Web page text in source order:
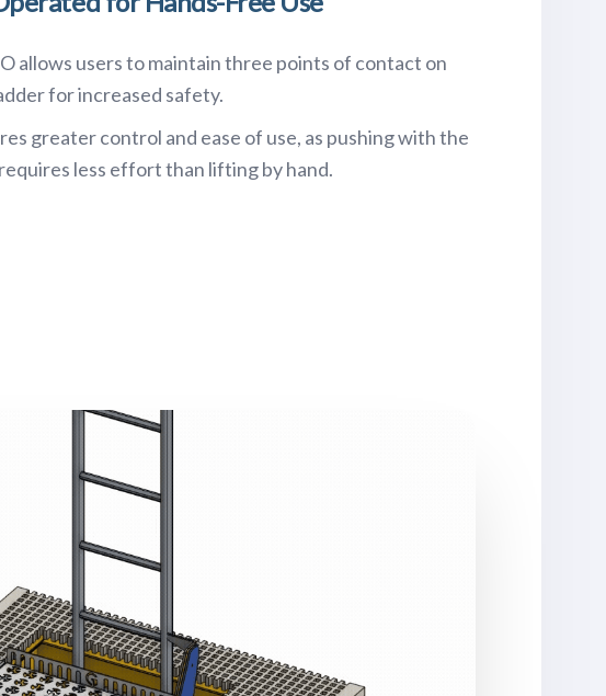
allows users to maintain three points of contact on
for increased safety.
greater control and ease of use, as pushing with the
less effort than lifting by hand.